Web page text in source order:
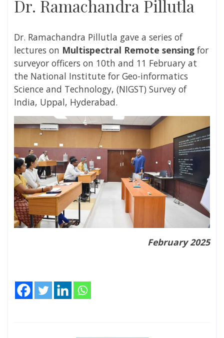
Dr. Ramachandra Pillutla
Dr. Ramachandra Pillutla gave a series of
lectures on Multispectral Remote sensing for
surveyor officers on 10th and 11 February at
the National Institute for Geo-informatics
Science and Technology, (NIGST) Survey of
India, Uppal, Hyderabad.
February 2025